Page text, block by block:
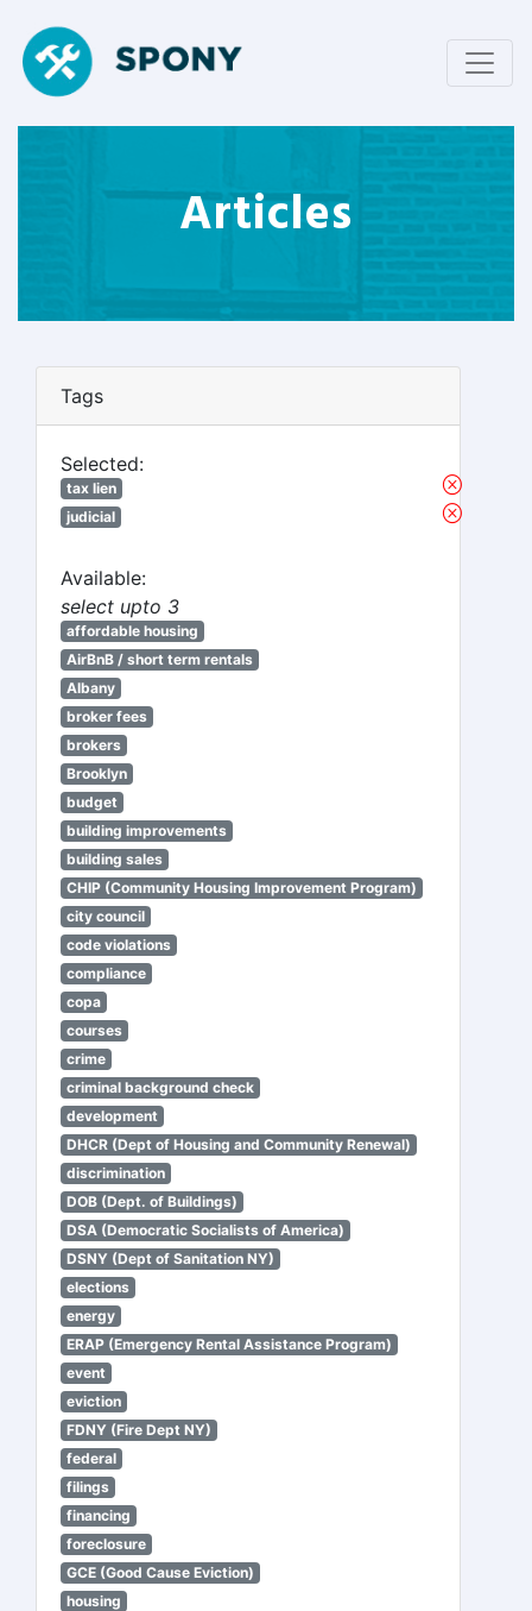
Articles
Tags
Selected:
tax lien
judicial
Available:
select upto 3
affordable housing
AirBnB / short term rentals
Albany
broker fees
brokers
Brooklyn
budget
building improvements
building sales
CHIP (Community Housing Improvement Program)
city council
code violations
compliance
copa
courses
crime
criminal background check
development
DHCR (Dept of Housing and Community Renewal)
discrimination
DOB (Dept. of Buildings)
DSA (Democratic Socialists of America)
DSNY (Dept of Sanitation NY)
elections
energy
ERAP (Emergency Rental Assistance Program)
event
eviction
FDNY (Fire Dept NY)
federal
filings
financing
foreclosure
GCE (Good Cause Eviction)
housing